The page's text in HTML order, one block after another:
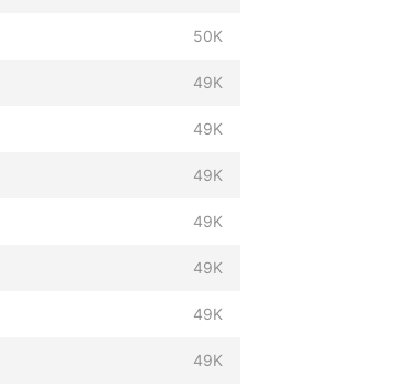
50K
49K
49K
49K
49K
49K
49K
49K